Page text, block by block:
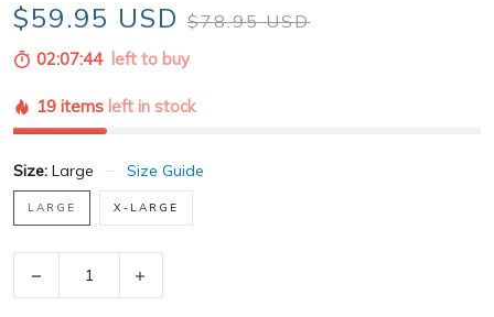
$59.95 USD $78.95 USD
02:07:42left to buy
19 items left in stock
Size: Large Size Guide
LARGE X-LARGE